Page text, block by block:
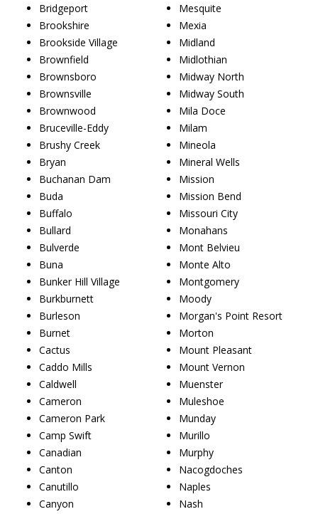
Bridgeport
Brookshire
Brookside Village
Brownfield
Brownsboro
Brownsville
Brownwood
Bruceville-Eddy
Brushy Creek
Bryan
Buchanan Dam
Buda
Buffalo
Bullard
Bulverde
Buna
Bunker Hill Village
Burkburnett
Burleson
Burnet
Cactus
Caddo Mills
Caldwell
Cameron
Cameron Park
Camp Swift
Canadian
Canton
Canutillo
Canyon
Mesquite
Mexia
Midland
Midlothian
Midway North
Midway South
Mila Doce
Milam
Mineola
Mineral Wells
Mission
Mission Bend
Missouri City
Monahans
Mont Belvieu
Monte Alto
Montgomery
Moody
Morgan's Point Resort
Morton
Mount Pleasant
Mount Vernon
Muenster
Muleshoe
Munday
Murillo
Murphy
Nacogdoches
Naples
Nash